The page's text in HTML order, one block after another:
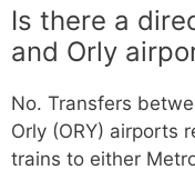
Is there a
and Orly
No. Transfers
Orly (ORY) airports
trains to either